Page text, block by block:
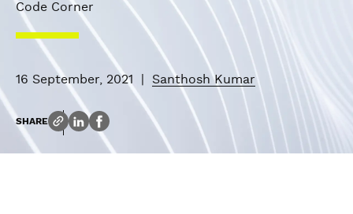
t
Code Corner
16 September, 2021 Santhosh Kumar
SHARE